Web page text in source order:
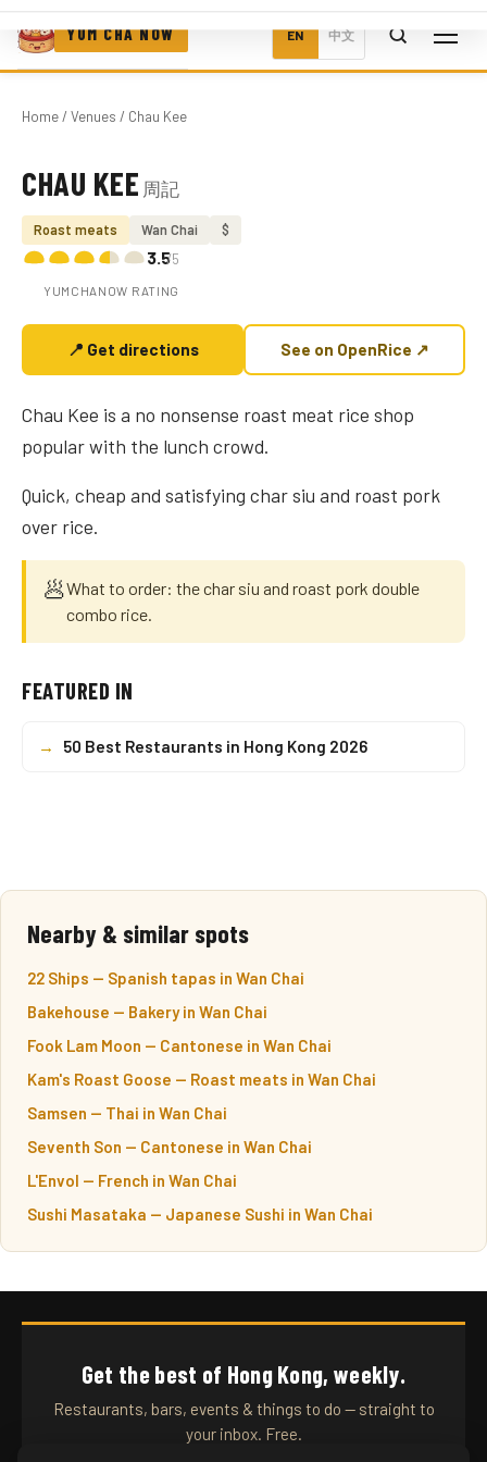
YUM CHA NOW EN 中文
Home/ Venues / Chau Kee
Photo coming soon
CHAU KEE 周記
Roast meats Wan Chai $
3.5/5
YUMCHANOW RATING
📍 Get directions See on OpenRice ↗
Chau Kee is a no nonsense roast meat rice shop
popular with the lunch crowd.
Quick, cheap and satisfying char siu and roast pork
over rice.
🥟What to order: the char siu and roast pork double
combo rice.
FEATURED IN
→ 50 Best Restaurants in Hong Kong 2026
Nearby & similar spots
22 Ships — Spanish tapas in Wan Chai
Bakehouse — Bakery in Wan Chai
Fook Lam Moon — Cantonese in Wan Chai
Kam's Roast Goose — Roast meats in Wan Chai
Samsen — Thai in Wan Chai
Seventh Son — Cantonese in Wan Chai
L'Envol — French in Wan Chai
Sushi Masataka — Japanese Sushi in Wan Chai
Get the best of Hong Kong, weekly.
Restaurants, bars, events & things to do — straight to
your inbox. Free.